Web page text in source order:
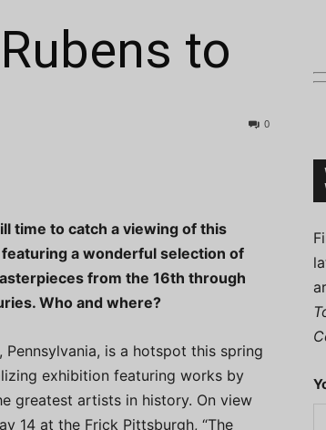
to
0
time to catch a viewing of this
a wonderful selection of
from the 16th through
Who and where?
Pennsylvania, is a hotspot this spring
exhibition featuring works by
greatest artists in history. On view
14 at the Frick Pittsburgh, “The